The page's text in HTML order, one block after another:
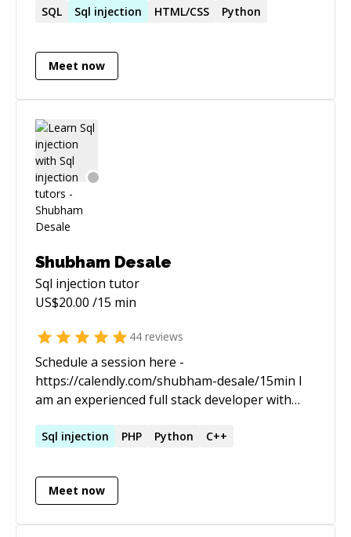
SQL Sql injection HTML/CSS Python
Meet now
Shubham Desale
Sql injection tutor
US$20.00 /15 min
44 reviews
Schedule a session here -
https://calendly.com/shubham-desale/15min I
am an experienced full stack developer with
love to work on large scale projects from
dealing with modularity and predictability of an
app throughout the dev cycle.
Sql injection PHP Python C++
Meet now